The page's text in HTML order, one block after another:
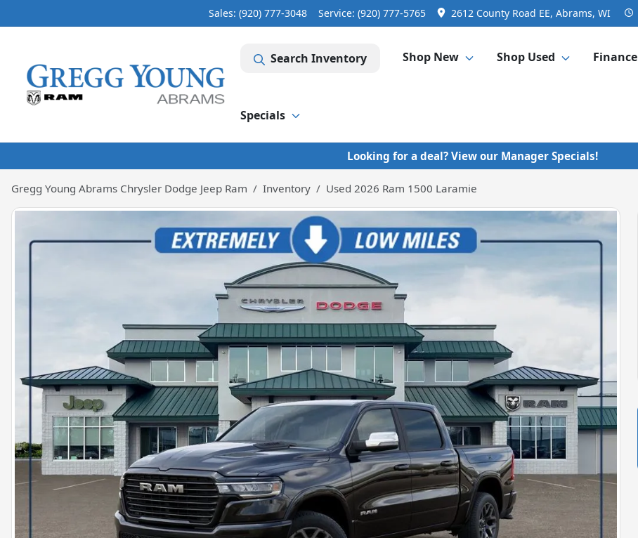
Sales: (920) 777-3048 Service: (920) 777-5765 2612 County Road EE, Abrams, WI
Search Inventory Shop New Shop Used Finance
Specials
Looking for a deal? View our Manager Specials!
Gregg Young Abrams Chrysler Dodge Jeep Ram Inventory Used 2026 Ram 1500 Laramie